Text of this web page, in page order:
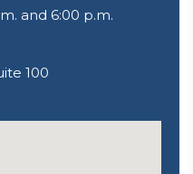
and 6:00 p.m.
100